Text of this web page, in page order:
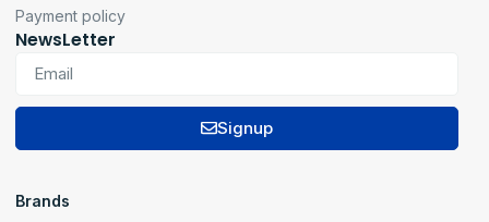
Payment policy
NewsLetter
Signup
Brands